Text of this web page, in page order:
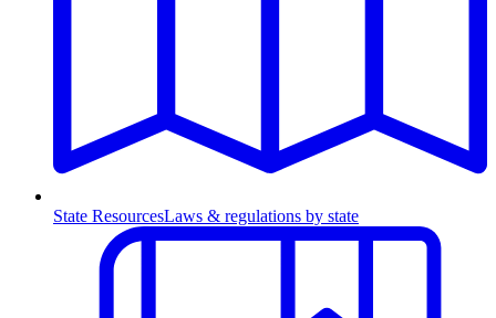
State ResourcesLaws & regulations by state